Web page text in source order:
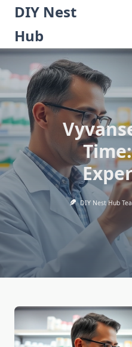
Skip
content
DIY Nest
Hub
DIY Nest Hub